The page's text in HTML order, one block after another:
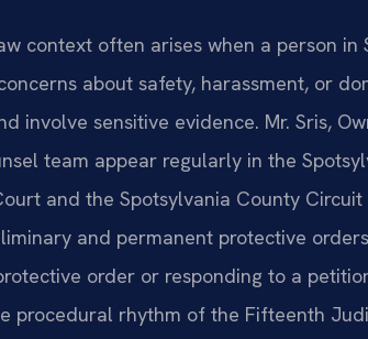
context often arises when a person in
about safety, harassment, or
involve sensitive evidence. Mr. Sris,
team appear regularly in the
and the Spotsylvania County
and permanent protective
order or responding to a
procedural rhythm of the Fifteenth